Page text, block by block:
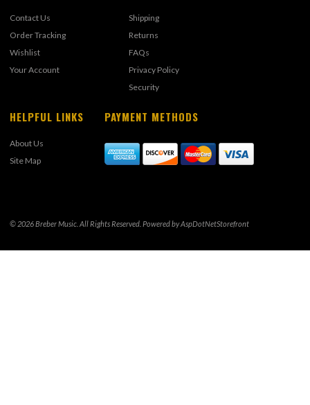
Contact Us
Order Tracking
Wishlist
Your Account
Shipping
Returns
FAQs
Privacy Policy
Security
HELPFUL LINKS
About Us
Site Map
PAYMENT METHODS
© 2026 Breber Music. All Rights Reserved. Powered byAspDotNetStorefront